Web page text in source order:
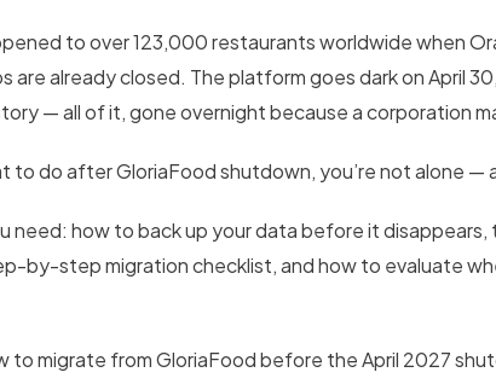
to over 123,000 restaurants worldwide when
are already closed. The platform goes dark on April
— all of it, gone overnight because a corporation
to do after GloriaFood shutdown, you’re not alone —
need: how to back up your data before it
by-step migration checklist, and how to evaluate
to migrate from GloriaFood before the April 2027